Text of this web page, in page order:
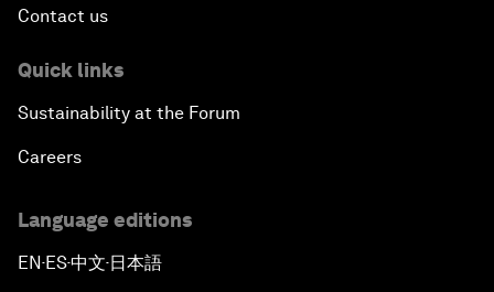
Contact us
Quick links
Sustainability at the Forum
Careers
Language editions
EN▪ES▪中文▪ 日本語